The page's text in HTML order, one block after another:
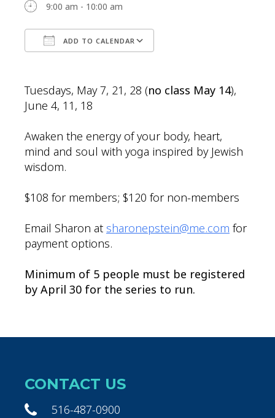
9:00 am - 10:00 am
ADD TO CALENDAR
Tuesdays, May 7, 21, 28 (no class May 14),
June 4, 11, 18
Awaken the energy of your body, heart,
mind and soul with yoga inspired by Jewish
wisdom.
$108 for members; $120 for non-members
Email Sharon at sharonepstein@me.com for
payment options.
Minimum of 5 people must be registered
by April 30 for the series to run.
CONTACT US
516-487-0900